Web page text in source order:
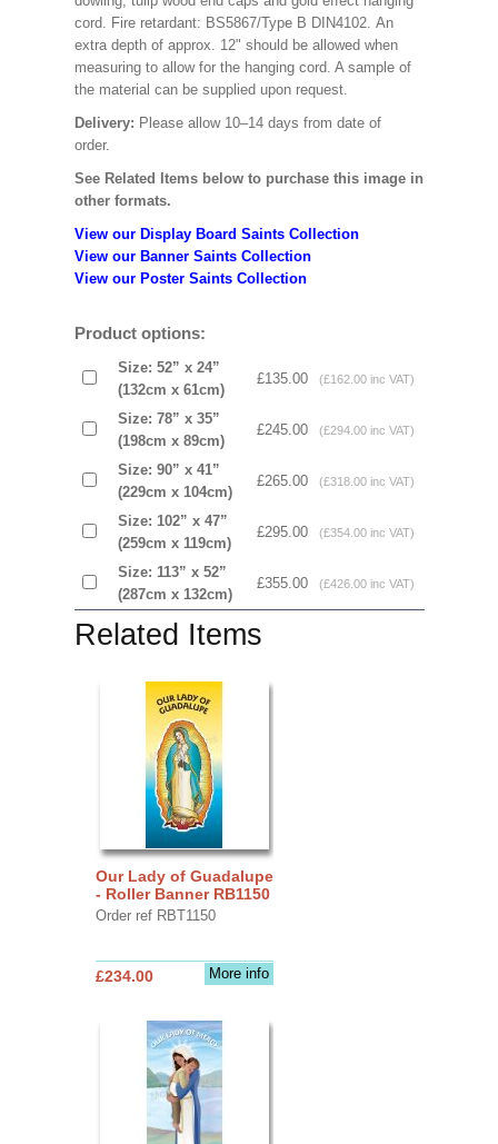
cord. Fire retardant: BS5867/Type B DIN4102. An
extra depth of approx. 12" should be allowed when
measuring to allow for the hanging cord. A sample of
the material can be supplied upon request.
Delivery: Please allow 10–14 days from date of
order.
See Related Items below to purchase this image in
other formats.
View our Display Board Saints Collection
View our Banner Saints Collection
View our Poster Saints Collection
Product options:
Size: 52” x 24”
(132cm x 61cm)
£135.00 (£162.00 inc VAT)
Size: 78” x 35”
(198cm x 89cm)
£245.00 (£294.00 inc VAT)
Size: 90” x 41”
(229cm x 104cm)
£265.00 (£318.00 inc VAT)
Size: 102” x 47”
(259cm x 119cm)
£295.00 (£354.00 inc VAT)
Size: 113” x 52”
(287cm x 132cm)
£355.00 (£426.00 inc VAT)
Related Items
Our Lady of Guadalupe
- Roller Banner RB1150
Order ref RBT1150
More info
£234.00